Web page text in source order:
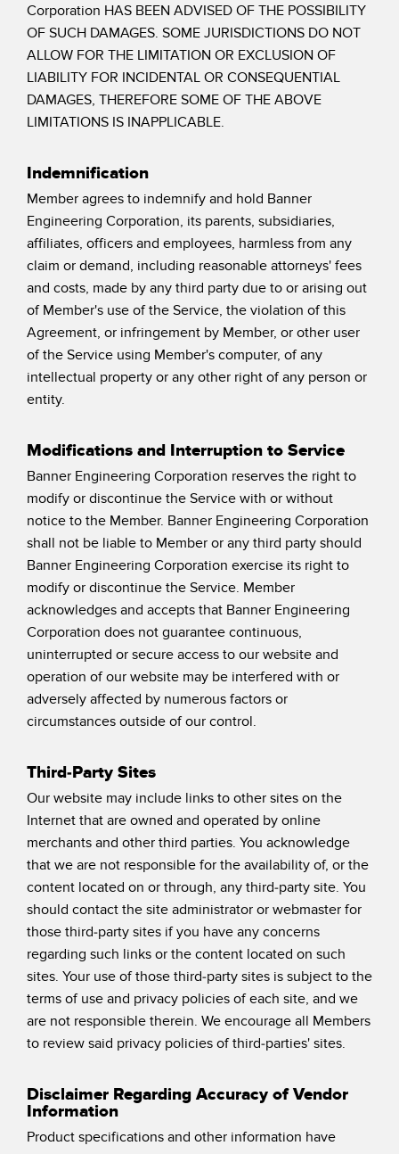
Corporation HAS BEEN ADVISED OF THE POSSIBILITY
OF SUCH DAMAGES. SOME JURISDICTIONS DO NOT
ALLOW FOR THE LIMITATION OR EXCLUSION OF
LIABILITY FOR INCIDENTAL OR CONSEQUENTIAL
DAMAGES, THEREFORE SOME OF THE ABOVE
LIMITATIONS IS INAPPLICABLE.
Indemnification
Member agrees to indemnify and hold Banner
Engineering Corporation, its parents, subsidiaries,
affiliates, officers and employees, harmless from any
claim or demand, including reasonable attorneys' fees
and costs, made by any third party due to or arising out
of Member's use of the Service, the violation of this
Agreement, or infringement by Member, or other user
of the Service using Member's computer, of any
intellectual property or any other right of any person or
entity.
Modifications and Interruption to Service
Banner Engineering Corporation reserves the right to
modify or discontinue the Service with or without
notice to the Member. Banner Engineering Corporation
shall not be liable to Member or any third party should
Banner Engineering Corporation exercise its right to
modify or discontinue the Service. Member
acknowledges and accepts that Banner Engineering
Corporation does not guarantee continuous,
uninterrupted or secure access to our website and
operation of our website may be interfered with or
adversely affected by numerous factors or
circumstances outside of our control.
Third-Party Sites
Our website may include links to other sites on the
Internet that are owned and operated by online
merchants and other third parties. You acknowledge
that we are not responsible for the availability of, or the
content located on or through, any third-party site. You
should contact the site administrator or webmaster for
those third-party sites if you have any concerns
regarding such links or the content located on such
sites. Your use of those third-party sites is subject to the
terms of use and privacy policies of each site, and we
are not responsible therein. We encourage all Members
to review said privacy policies of third-parties' sites.
Disclaimer Regarding Accuracy of Vendor
Information
Product specifications and other information have